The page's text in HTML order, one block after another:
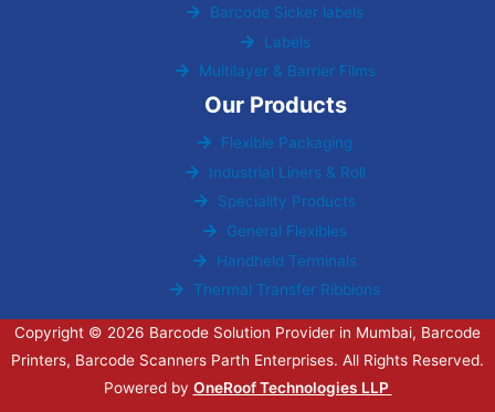
Barcode Sicker labels
Labels
Multilayer & Barrier Films
Our Products
Flexible Packaging
Industrial Liners & Roll
Speciality Products
General Flexibles
Handheld Terminals
Thermal Transfer Ribbions
Copyright © 2026 Barcode Solution Provider in Mumbai, Barcode
Printers, Barcode Scanners Parth Enterprises. All Rights Reserved.
Powered by OneRoof Technologies LLP